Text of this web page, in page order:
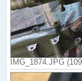
IMG_1874.JPG